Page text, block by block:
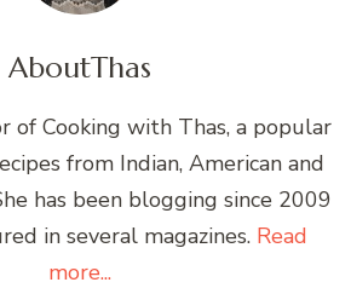
AboutThas
of Cooking with Thas, a popular
from Indian, American and
has been blogging since 2009
in several magazines. Read
more...